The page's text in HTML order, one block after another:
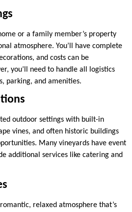
or a family member’s property
atmosphere. You’ll have complete
and costs can be
you’ll need to handle all logistics
parking, and amenities.
outdoor settings with built-in
vines, and often historic buildings
Many vineyards have event
additional services like catering and
relaxed atmosphere that’s